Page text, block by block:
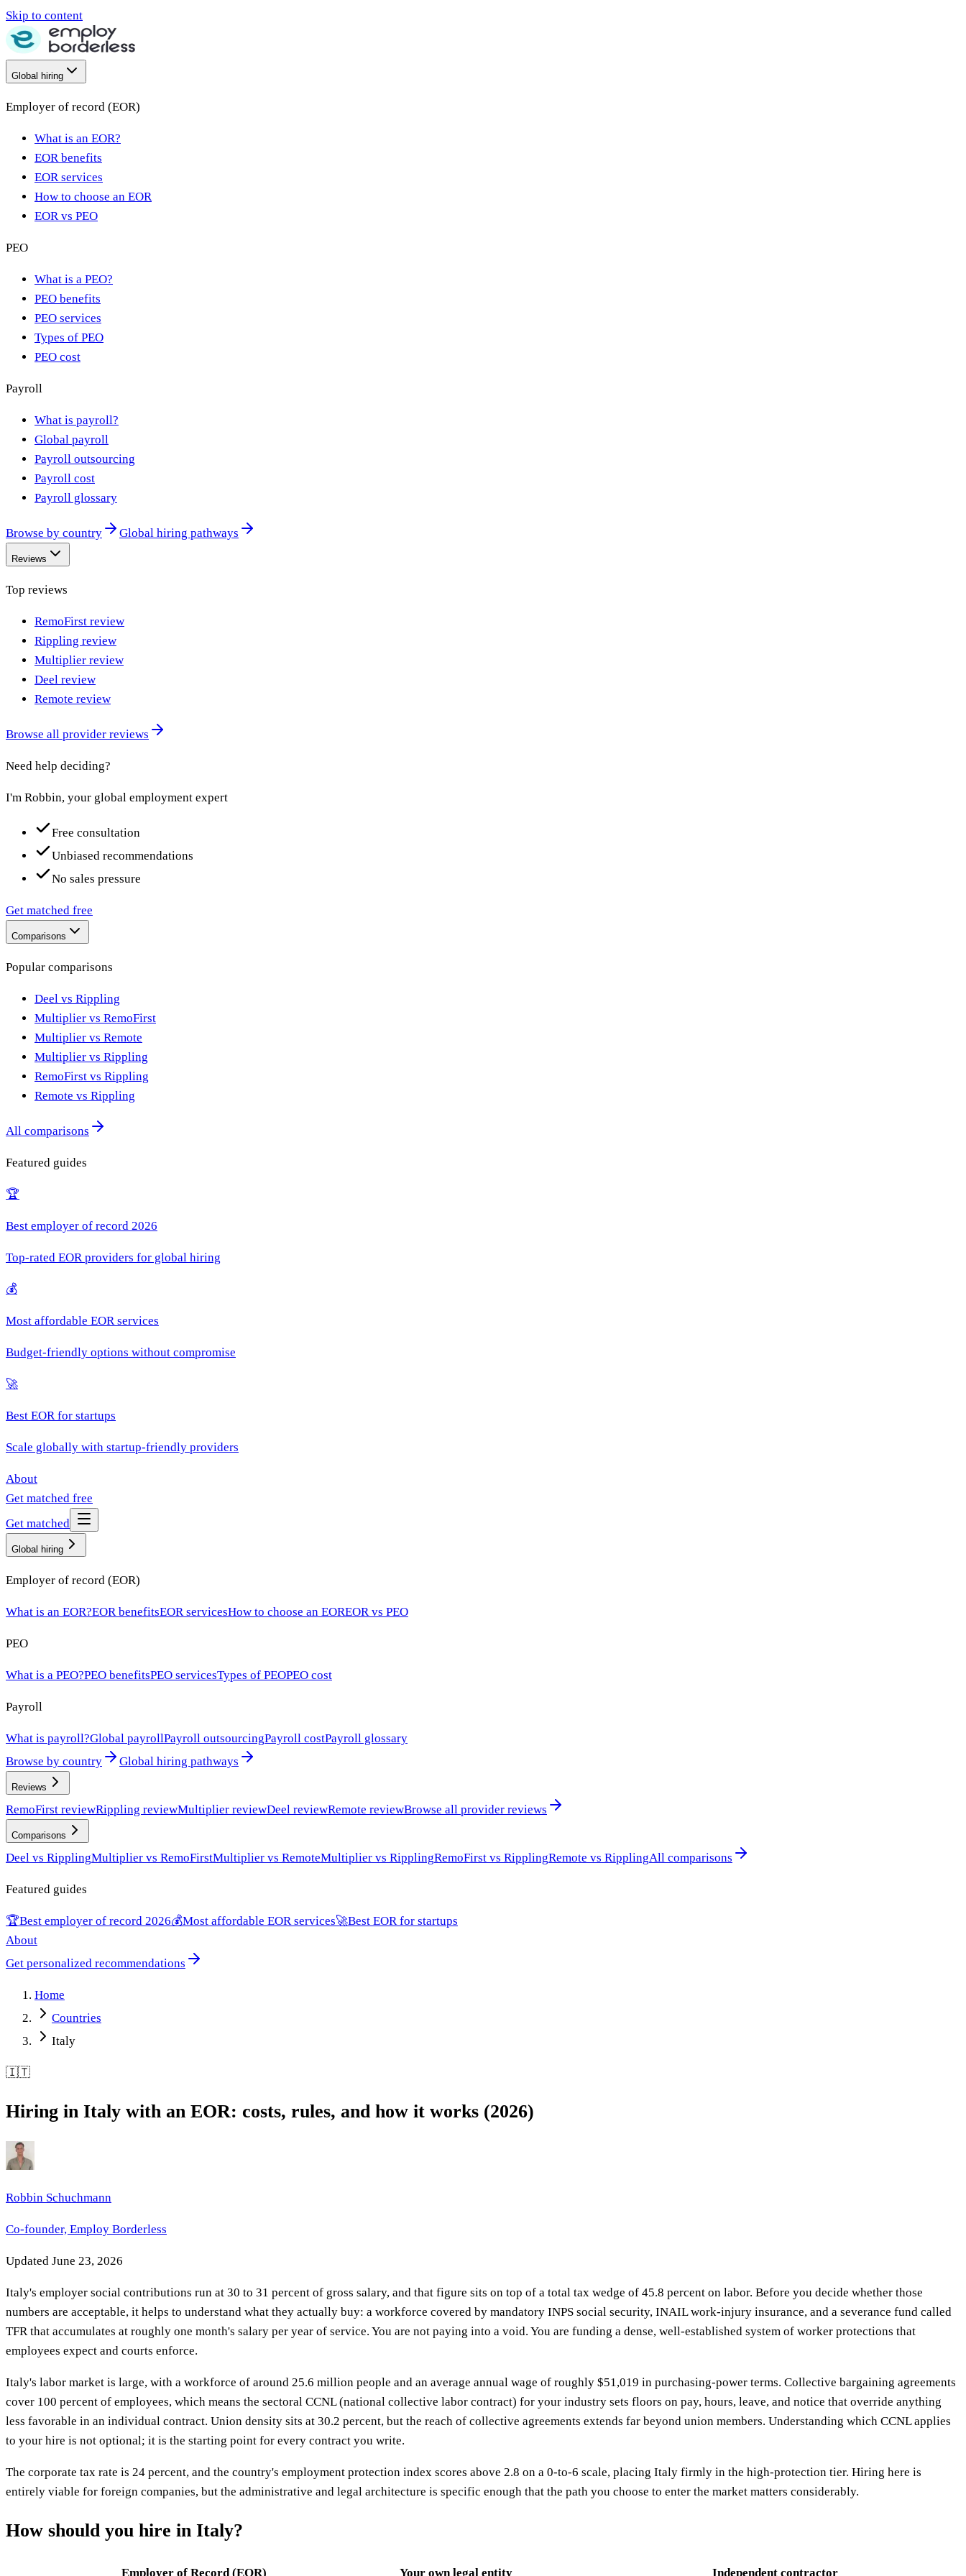
Skip to content
Global hiring
Employer of record (EOR)
What is an EOR?
EOR benefits
EOR services
How to choose an EOR
EOR vs PEO
PEO
What is a PEO?
PEO benefits
PEO services
Types of PEO
PEO cost
Payroll
What is payroll?
Global payroll
Payroll outsourcing
Payroll cost
Payroll glossary
Browse by country Global hiring pathways
Reviews
Top reviews
RemoFirst review
Rippling review
Multiplier review
Deel review
Remote review
Browse all provider reviews
Need help deciding?
I'm Robbin, your global employment expert
Free consultation
Unbiased recommendations
No sales pressure
Get matched free
Comparisons
Popular comparisons
Deel vs Rippling
Multiplier vs RemoFirst
Multiplier vs Remote
Multiplier vs Rippling
RemoFirst vs Rippling
Remote vs Rippling
All comparisons
Featured guides
🏆
Best employer of record 2026
Top-rated EOR providers for global hiring
💰
Most affordable EOR services
Budget-friendly options without compromise
🚀
Best EOR for startups
Scale globally with startup-friendly providers
About
Get matched free
Get matched
Global hiring
Employer of record (EOR)
What is an EOR?EOR benefitsEOR servicesHow to choose an EOREOR vs PEO
PEO
What is a PEO?PEO benefitsPEO servicesTypes of PEOPEO cost
Payroll
What is payroll?Global payrollPayroll outsourcingPayroll costPayroll glossary
Browse by country
Global hiring pathways
Reviews
RemoFirst reviewRippling reviewMultiplier reviewDeel reviewRemote reviewBrowse all provider reviews
Comparisons
Deel vs RipplingMultiplier vs RemoFirstMultiplier vs RemoteMultiplier vs RipplingRemoFirst vs RipplingRemote vs RipplingAll comparisons
Featured guides
🏆Best employer of record 2026💰Most affordable EOR services🚀Best EOR for startups
About
Get personalized recommendations
Home
Countries
Italy
🇮🇹
Hiring in Italy with an EOR: costs, rules, and how it works (2026)
Robbin Schuchmann
Co-founder, Employ Borderless
Updated June 23, 2026
Italy's employer social contributions run at 30 to 31 percent of gross salary, and that figure sits on top of a total tax wedge of 45.8 percent on labor. Before you decide whether those
numbers are acceptable, it helps to understand what they actually buy: a workforce covered by mandatory INPS social security, INAIL work-injury insurance, and a severance fund called
TFR that accumulates at roughly one month's salary per year of service. You are not paying into a void. You are funding a dense, well-established system of worker protections that
employees expect and courts enforce.
Italy's labor market is large, with a workforce of around 25.6 million people and an average annual wage of roughly $51,019 in purchasing-power terms. Collective bargaining agreements
cover 100 percent of employees, which means the sectoral CCNL (national collective labor contract) for your industry sets floors on pay, hours, leave, and notice that override anything
less favorable in an individual contract. Union density sits at 30.2 percent, but the reach of collective agreements extends far beyond union members. Understanding which CCNL applies
to your hire is not optional; it is the starting point for every contract you write.
The corporate tax rate is 24 percent, and the country's employment protection index scores above 2.8 on a 0-to-6 scale, placing Italy firmly in the high-protection tier. Hiring here is
entirely viable for foreign companies, but the administrative and legal architecture is specific enough that the path you choose to enter the market matters considerably.
How should you hire in Italy?
Employer of Record (EOR) Your own legal entity Independent contractor